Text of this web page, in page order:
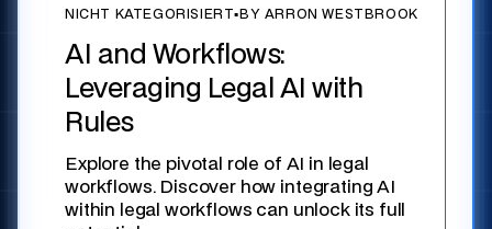
NICHT KATEGORISIERT▪ BY ARRON WESTBROOK
AI and Workflows:
Leveraging Legal AI with
Rules
Explore the pivotal role of AI in legal
workflows. Discover how integrating AI
within legal workflows can unlock its full